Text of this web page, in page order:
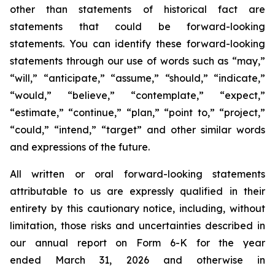
other than statements of historical fact are
statements that could be forward-looking
statements. You can identify these forward-looking
statements through our use of words such as “may,”
“will,” “anticipate,” “assume,” “should,” “indicate,”
“would,” “believe,” “contemplate,” “expect,”
“estimate,” “continue,” “plan,” “point to,” “project,”
“could,” “intend,” “target” and other similar words
and expressions of the future.
All written or oral forward-looking statements
attributable to us are expressly qualified in their
entirety by this cautionary notice, including, without
limitation, those risks and uncertainties described in
our annual report on Form 6-K for the year
ended March 31, 2026 and otherwise in